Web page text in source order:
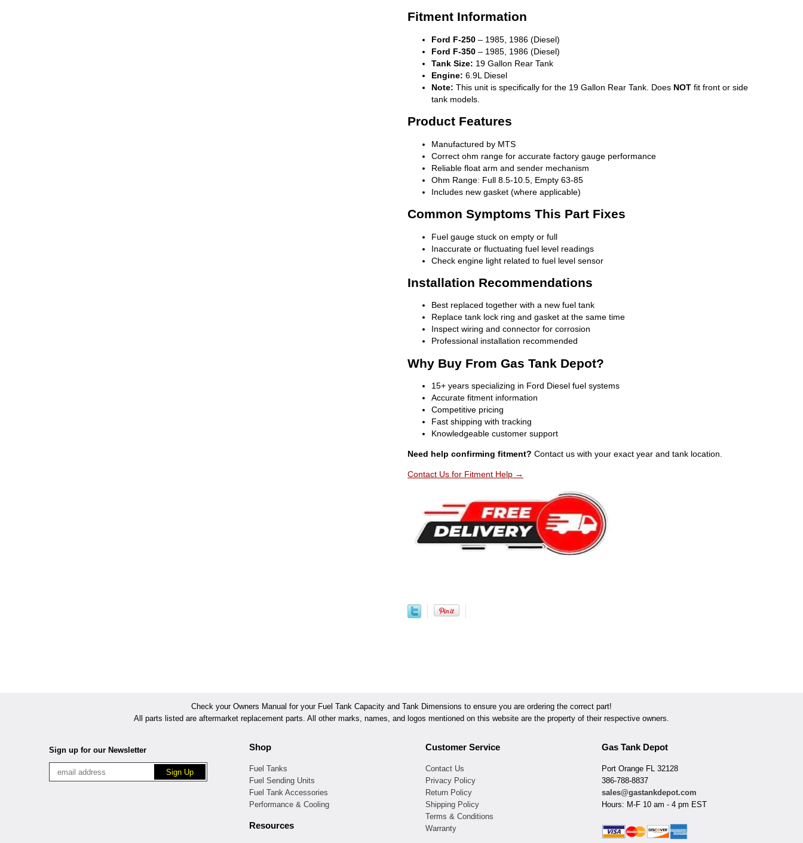
Fitment Information
Ford F-250 – 1985, 1986 (Diesel)
Ford F-350 – 1985, 1986 (Diesel)
Tank Size: 19 Gallon Rear Tank
Engine: 6.9L Diesel
Note: This unit is specifically for the 19 Gallon Rear Tank. Does NOT fit front or side
tank models.
Product Features
Manufactured by MTS
Correct ohm range for accurate factory gauge performance
Reliable float arm and sender mechanism
Ohm Range: Full 8.5-10.5, Empty 63-85
Includes new gasket (where applicable)
Common Symptoms This Part Fixes
Fuel gauge stuck on empty or full
Inaccurate or fluctuating fuel level readings
Check engine light related to fuel level sensor
Installation Recommendations
Best replaced together with a new fuel tank
Replace tank lock ring and gasket at the same time
Inspect wiring and connector for corrosion
Professional installation recommended
Why Buy From Gas Tank Depot?
15+ years specializing in Ford Diesel fuel systems
Accurate fitment information
Competitive pricing
Fast shipping with tracking
Knowledgeable customer support
Need help confirming fitment? Contact us with your exact year and tank location.
Contact Us for Fitment Help →
Check your Owners Manual for your Fuel Tank Capacity and Tank Dimensions to ensure you are ordering the correct part!
All parts listed are aftermarket replacement parts. All other marks, names, and logos mentioned on this website are the property of their respective owners.
Sign up for our Newsletter Shop
Fuel Tanks
Fuel Sending Units
Fuel Tank Accessories
Performance & Cooling
Resources
Customer Service
Contact Us
Privacy Policy
Return Policy
Shipping Policy
Terms & Conditions
Warranty
Gas Tank Depot
Port Orange FL 32128
386-788-8837
sales@gastankdepot.com
Hours: M-F 10 am - 4 pm EST